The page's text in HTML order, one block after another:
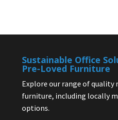
Sustainable Office
Pre-Loved Furniture
Explore our range of quality
furniture, including locally
options.